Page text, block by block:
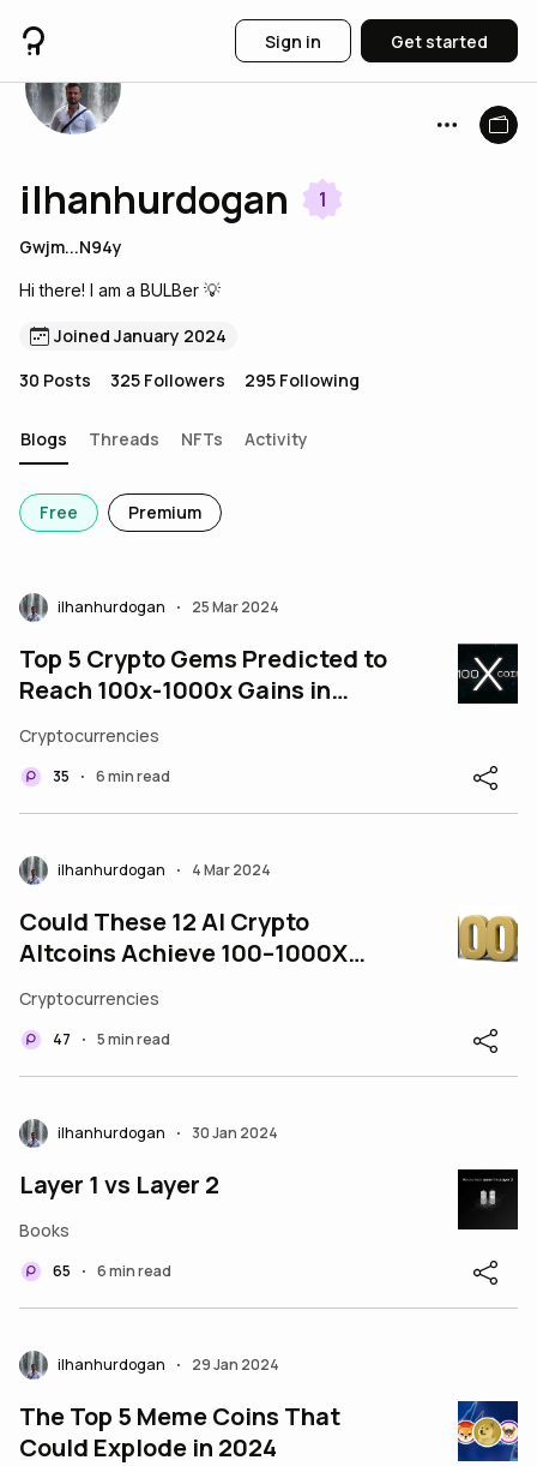
Sign in Get started
ilhanhurdogan 1
Gwjm...N94y
Hi there! I am a BULBer 💡
Joined January 2024
30 Posts 325 Followers 295 Following
Blogs Threads NFTs Activity
Free Premium
ilhanhurdogan • 25 Mar 2024
Top 5 Crypto Gems Predicted to
Reach 100x-1000x Gains in
Cryptocurrencies
35 • 6 min read
ilhanhurdogan • 4 Mar 2024
Could These 12 AI Crypto
Altcoins Achieve 100–1000X
Cryptocurrencies
47 • 5 min read
ilhanhurdogan • 30 Jan 2024
Layer 1 vs Layer 2
Books
65 • 6 min read
ilhanhurdogan • 29 Jan 2024
The Top 5 Meme Coins That
Could Explode in 2024